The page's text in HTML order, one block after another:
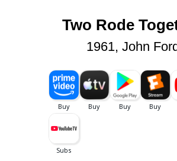
Two Rode
1961, John Ford